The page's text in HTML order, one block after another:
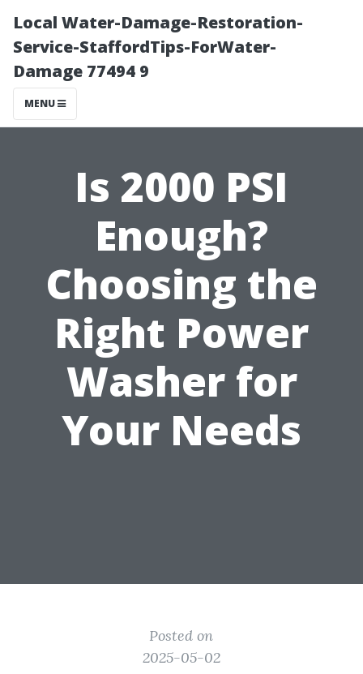
Local Water-Damage-Restoration-
Service-StaffordTips-ForWater-
Damage 77494 9
MENU
Is 2000 PSI
Enough?
Choosing the
Right Power
Washer for
Your Needs
Posted on
2025-05-02